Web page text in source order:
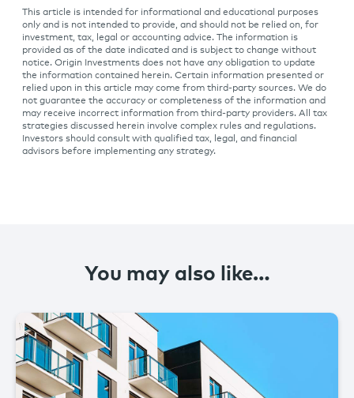
This article is intended for informational and educational purposes
only and is not intended to provide, and should not be relied on, for
investment, tax, legal or accounting advice. The information is
provided as of the date indicated and is subject to change without
notice. Origin Investments does not have any obligation to update
the information contained herein. Certain information presented or
relied upon in this article may come from third-party sources. We do
not guarantee the accuracy or completeness of the information and
may receive incorrect information from third-party providers. All tax
strategies discussed herein involve complex rules and regulations.
Investors should consult with qualified tax, legal, and financial
advisors before implementing any strategy.
You may also like…